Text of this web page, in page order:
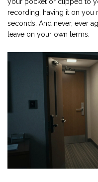
recording, having it on you
seconds. And never, ever
leave on your own terms.